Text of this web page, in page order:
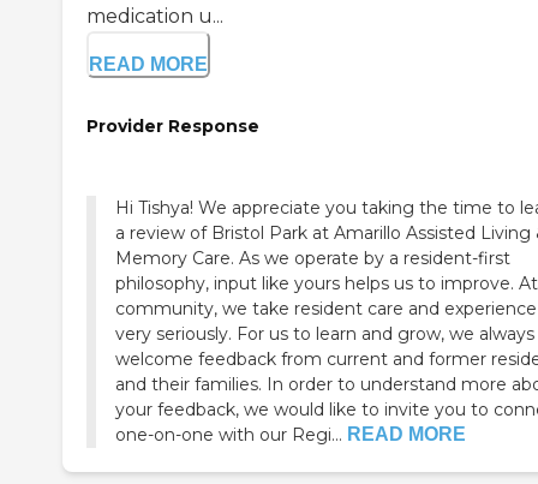
medication u...
READ MORE
Provider Response
Hi Tishya! We appreciate you taking the time to
a review of Bristol Park at Amarillo Assisted Living
Memory Care. As we operate by a resident-first
philosophy, input like yours helps us to improve.
community, we take resident care and experience
very seriously. For us to learn and grow, we always
welcome feedback from current and former
and their families. In order to understand more
your feedback, we would like to invite you to
one-on-one with our Regi... READ MORE